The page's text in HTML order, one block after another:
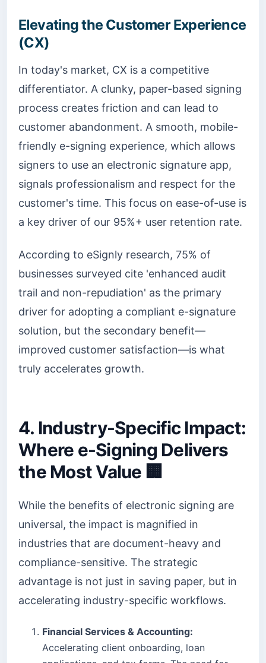
Elevating the Customer Experience
(CX)
In today's market, CX is a competitive
differentiator. A clunky, paper-based signing
process creates friction and can lead to
customer abandonment. A smooth, mobile-
friendly e-signing experience, which allows
signers to use an electronic signature app,
signals professionalism and respect for the
customer's time. This focus on ease-of-use is
a key driver of our 95%+ user retention rate.
According to eSignly research, 75% of
businesses surveyed cite 'enhanced audit
trail and non-repudiation' as the primary
driver for adopting a compliant e-signature
solution, but the secondary benefit—
improved customer satisfaction—is what
truly accelerates growth.
4. Industry-Specific Impact:
Where e-Signing Delivers
the Most Value 🏢
While the benefits of electronic signing are
universal, the impact is magnified in
industries that are document-heavy and
compliance-sensitive. The strategic
advantage is not just in saving paper, but in
accelerating industry-specific workflows.
Financial Services & Accounting:
Accelerating client onboarding, loan